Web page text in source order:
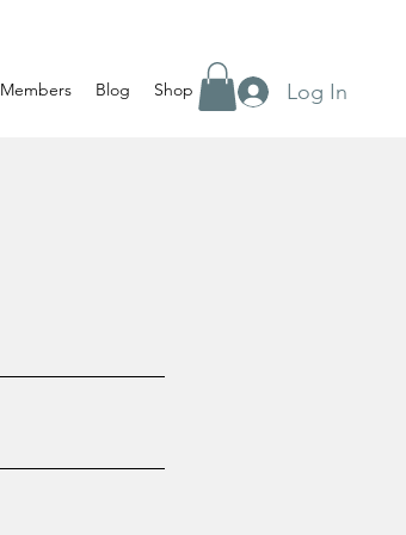
Members Blog Shop Log In